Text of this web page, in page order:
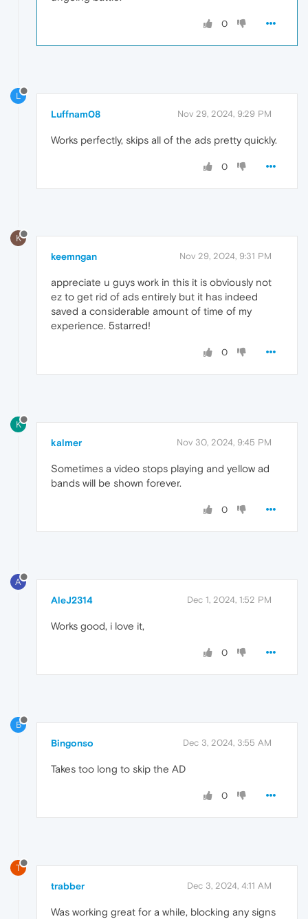
0
L
Luffnam08 Nov 29, 2024, 9:29 PM
Works perfectly, skips all of the ads pretty quickly.
0
K
keemngan Nov 29, 2024, 9:31 PM
appreciate u guys work in this it is obviously not
ez to get rid of ads entirely but it has indeed
saved a considerable amount of time of my
experience. 5starred!
0
K
kalmer Nov 30, 2024, 9:45 PM
Sometimes a video stops playing and yellow ad
bands will be shown forever.
0
A
AleJ2314 Dec 1, 2024, 1:52 PM
Works good, i love it,
0
B
Bingonso Dec 3, 2024, 3:55 AM
Takes too long to skip the AD
0
T
trabber Dec 3, 2024, 4:11 AM
Was working great for a while, blocking any signs